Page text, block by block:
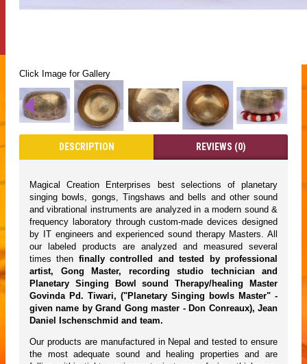
Click Image for Gallery
DESCRIPTION REVIEWS (0)
Magical Creation Enterprises best selections of planetary
singing bowls, gongs, Tingshaws and bells and other sound
and vibrational instruments are analyzed in a modern sound &
frequency laboratory through custom-made devices designed
by IT engineers and experienced sound therapy Masters. All
our labeled products are analyzed and measured several
times then finally controlled and tested by professional
artist, Gong Master, recording studio technician and
Planetary Singing Bowl sound Therapy/healing Master
Govinda Pd. Tiwari, ("Planetary Singing bowls Master" -
given name by Grand Gong master - Don Conreaux), Jean
Daniel Ischenschmid and team.
Our products are manufactured in Nepal and tested to ensure
the most adequate sound and healing properties and are